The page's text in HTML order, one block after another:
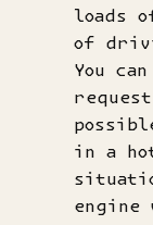
loads
of
You
in a
engine